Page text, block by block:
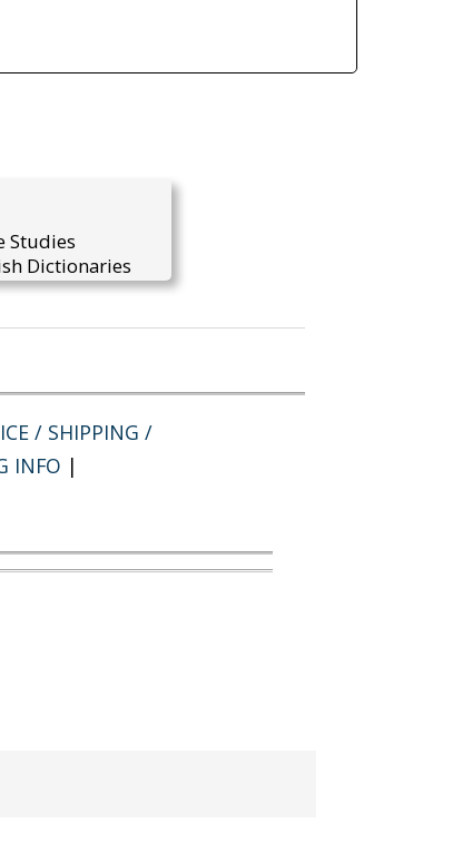
Studies
Dictionaries
/ SHIPPING /
INFO |